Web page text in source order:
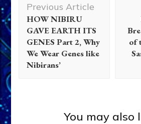
Navigation
Previous Article
HOW NIBIRU
GAVE EARTH ITS
GENES Part 2, Why
We Wear Genes like
Nibirans’
of
You may also